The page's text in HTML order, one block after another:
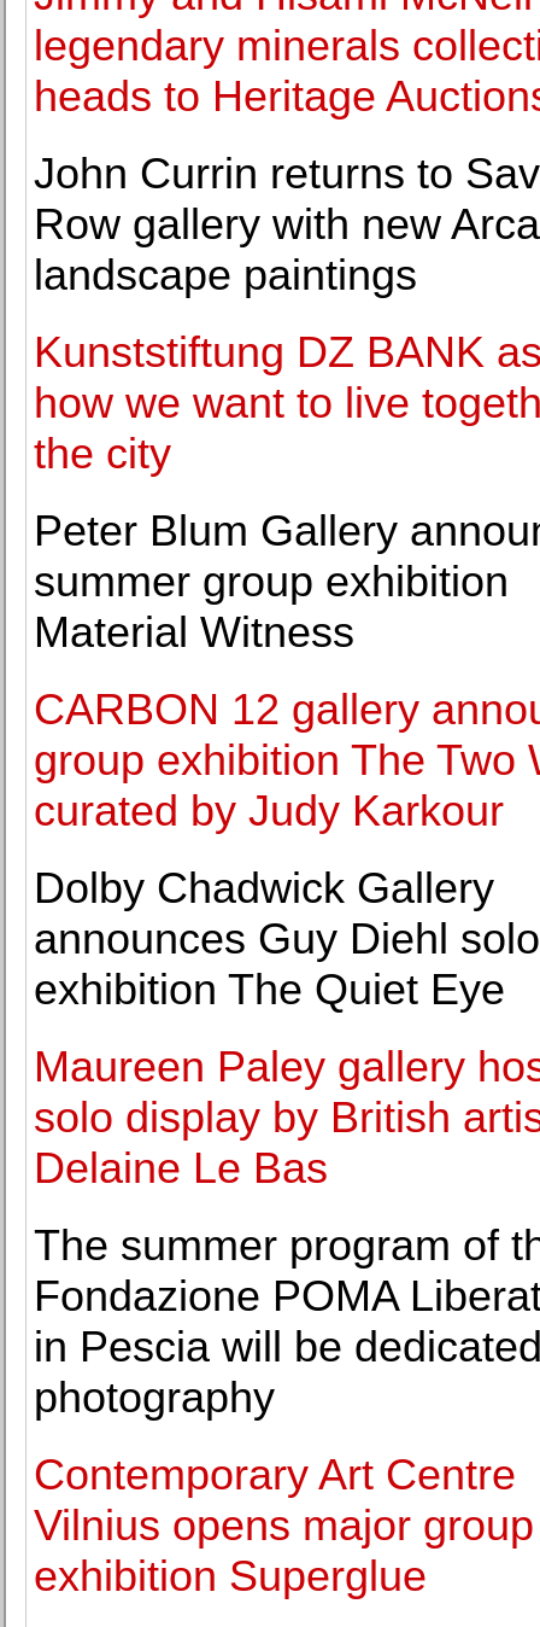
legendary minerals
heads to Heritage
John Currin returns to
Row gallery with new
landscape paintings
Kunststiftung DZ BANK
how we want to live
the city
Peter Blum Gallery
summer group exhibition
Material Witness
CARBON 12 gallery
group exhibition The Two
curated by Judy Karkour
Dolby Chadwick Gallery
announces Guy Diehl solo
exhibition The Quiet Eye
Maureen Paley gallery
solo display by British
Delaine Le Bas
The summer program of
Fondazione POMA
in Pescia will be
photography
Contemporary Art Centre
Vilnius opens major group
exhibition Superglue